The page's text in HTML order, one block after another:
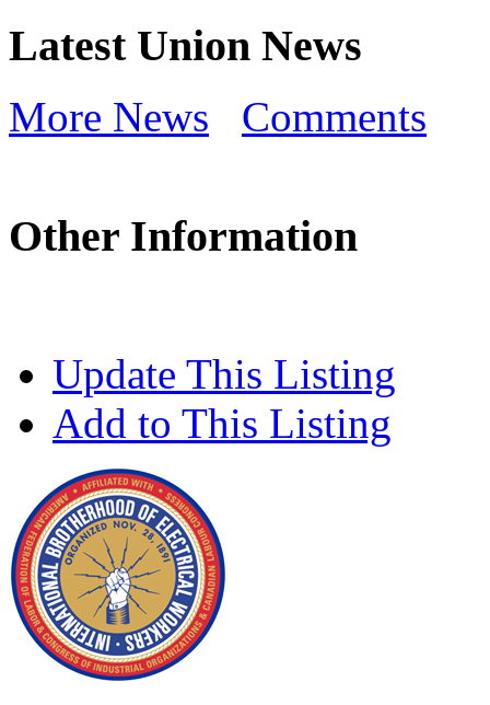
Latest Union News
More News Comments
Other Information
Update This Listing
Add to This Listing